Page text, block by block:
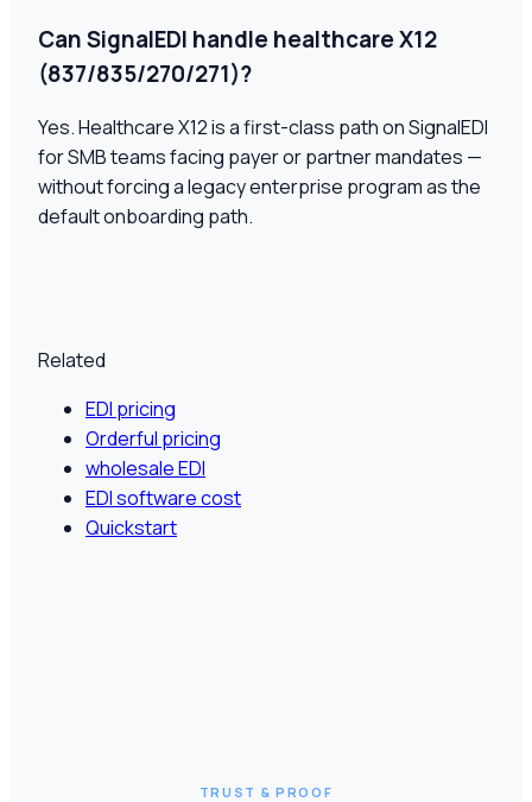
Can SignalEDI handle healthcare X12
(837/835/270/271)?
Yes. Healthcare X12 is a first-class path on SignalEDI
for SMB teams facing payer or partner mandates —
without forcing a legacy enterprise program as the
default onboarding path.
Related
EDI pricing
Orderful pricing
wholesale EDI
EDI software cost
Quickstart
TRUST & PROOF